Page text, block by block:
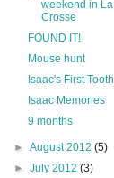
weekend in La
Crosse
FOUND IT!
Mouse hunt
Isaac's First Tooth
Isaac Memories
9 months
►August 2012(5)
►July 2012(3)